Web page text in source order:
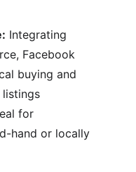
Integrating
Facebook
buying and
listings
for
hand or locally